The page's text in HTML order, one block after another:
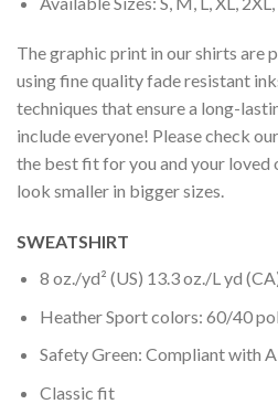
The graphic print in our shirts are
using fine quality fade resistant
techniques that ensure a long-
include everyone! Please check
the best fit for you and your loved
look smaller in bigger sizes.
SWEATSHIRT
8 oz./yd² (US) 13.3 oz./L yd
Heather Sport colors: 60/40
Safety Green: Compliant with
Classic fit